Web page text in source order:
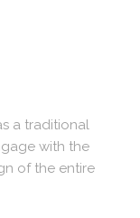
a traditional
with the
of the entire